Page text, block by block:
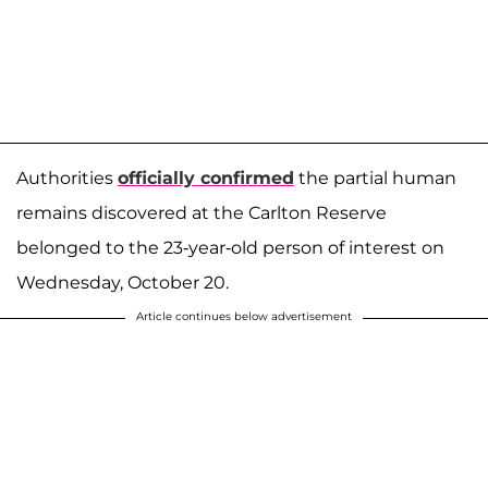
Authorities officially confirmed the partial human
remains discovered at the Carlton Reserve
belonged to the 23-year-old person of interest on
Wednesday, October 20.
Article continues below advertisement